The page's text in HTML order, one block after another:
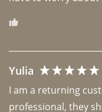
Yulia
I am a returning
professional, they